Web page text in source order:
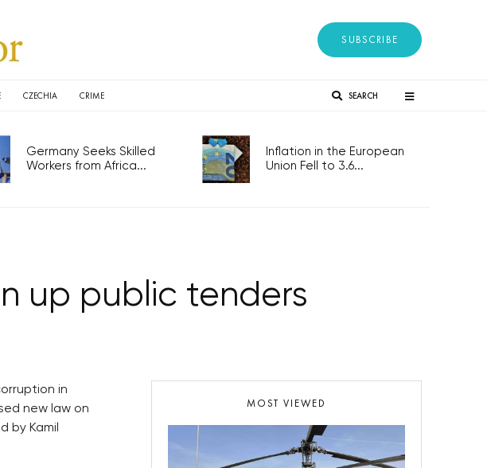
SUBSCRIBE
CZECHIA CRIME SEARCH
Germany Seeks Skilled
Workers from Africa...
Inflation in the European
Union Fell to 3.6...
up public tenders
in
new law on
by Kamil
MOST VIEWED